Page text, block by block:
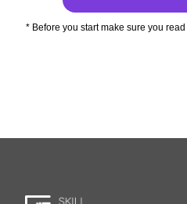
* Before you start make sure you read